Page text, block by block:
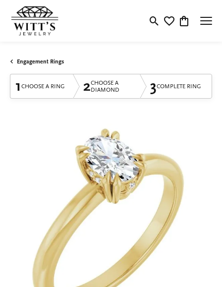
Toggle Search Menu
Toggle My
Toggle
Engagement Rings
1 CHOOSE A RING 2CHOOSE A
DIAMOND
3COMPLETE RING